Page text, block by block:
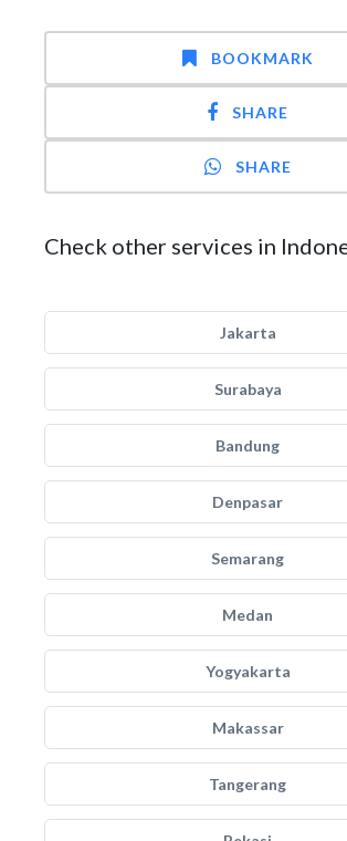
BOOKMARK
SHARE
SHARE
Check other services in
Jakarta
Surabaya
Bandung
Denpasar
Semarang
Medan
Yogyakarta
Makassar
Tangerang